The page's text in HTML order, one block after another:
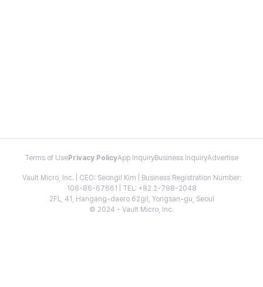
Terms of Use Privacy PolicyApp InquiryBusiness InquiryAdvertise
Vault Micro, Inc. | CEO: Seongil Kim | Business Registration Number:
106-86-67661 | TEL: +82 2-798-2048
2FL, 41, Hangang-daero 62gil, Yongsan-gu, Seoul
© 2024 - Vault Micro, Inc.